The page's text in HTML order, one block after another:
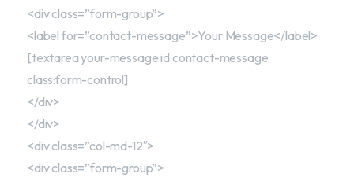
<div class=”form-group”>
<label for=”contact-message”>Your Message</label>
[textarea your-message id:contact-message
class:form-control]
</div>
</div>
<div class=”col-md-12″>
<div class=”form-group”>